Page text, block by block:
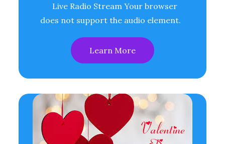
Live Radio Stream Your browser
does not support the audio element.
Learn More